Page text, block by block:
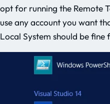
opt for running the Remote
use any account you want
Local System should be